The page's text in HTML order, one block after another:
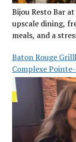
Bijou Resto Bar
upscale dining,
meals, and a
Baton Rouge
Complexe